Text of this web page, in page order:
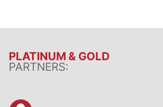
PLATINUM & GOLD
PARTNERS: